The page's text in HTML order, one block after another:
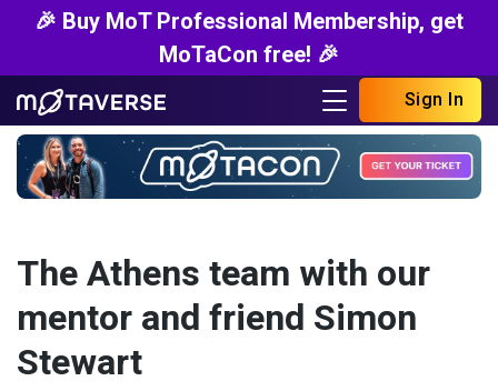
🎉 Buy MoT Professional Membership, get
MoTaCon free! 🎉
Sign In
The Athens team with our
mentor and friend Simon
Stewart